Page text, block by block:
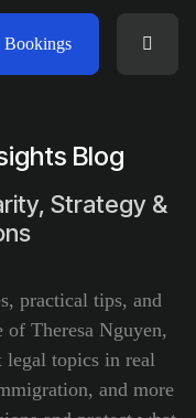
Bookings
Blog
Strategy &
practical tips, and
Theresa Nguyen,
legal topics in real
and more